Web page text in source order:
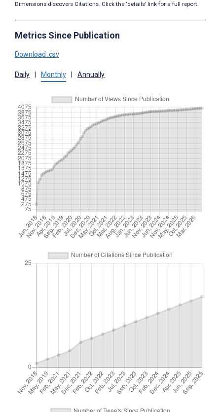
Dimensions discovers Citations. Click the ‘details’ link for a full report.
Metrics Since Publication
Download .csv
Daily Monthly Annually